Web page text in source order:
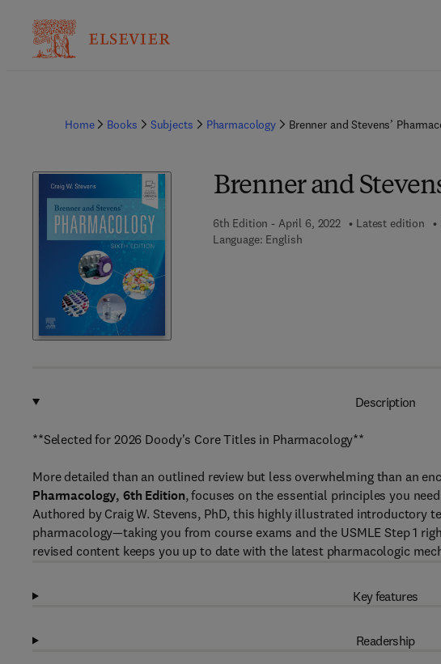
Home Books Subjects Pharmacology Brenner and Stevens’
Brenner and
6th Edition - April 6, 2022 Latest edition
Language: English
Description
**Selected for 2026 Doody's Core Titles in Pharmacology**
More detailed than an outlined review but less overwhelming than an
Pharmacology, 6th Edition, focuses on the essential principles you
Authored by Craig W. Stevens, PhD, this highly illustrated introductory
pharmacology—taking you from course exams and the USMLE Step 1
revised content keeps you up to date with the latest pharmacologic
Key features
Readership